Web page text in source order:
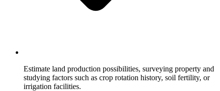
Estimate land production possibilities, surveying property and
studying factors such as crop rotation history, soil fertility, or
irrigation facilities.